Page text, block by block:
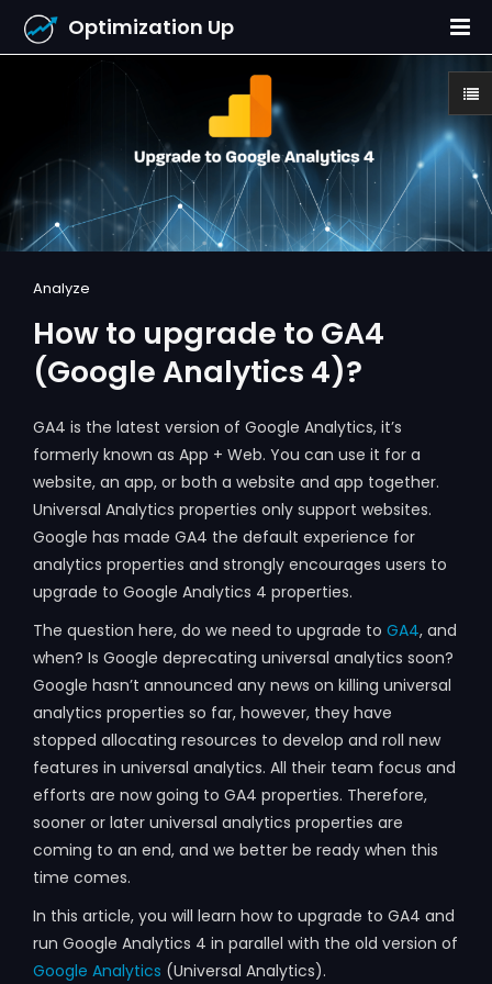
Optimization Up
Analyze
How to upgrade to GA4
(Google Analytics 4)?
GA4 is the latest version of Google Analytics, it’s
formerly known as App + Web. You can use it for a
website, an app, or both a website and app together.
Universal Analytics properties only support websites.
Google has made GA4 the default experience for
analytics properties and strongly encourages users to
upgrade to Google Analytics 4 properties.
The question here, do we need to upgrade to GA4, and
when? Is Google deprecating universal analytics soon?
Google hasn’t announced any news on killing universal
analytics properties so far, however, they have
stopped allocating resources to develop and roll new
features in universal analytics. All their team focus and
efforts are now going to GA4 properties. Therefore,
sooner or later universal analytics properties are
coming to an end, and we better be ready when this
time comes.
In this article, you will learn how to upgrade to GA4 and
run Google Analytics 4 in parallel with the old version of
Google Analytics (Universal Analytics).